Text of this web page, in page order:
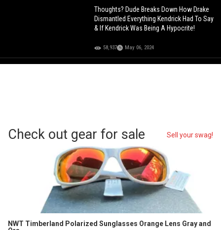
Thoughts? Dude Breaks Down How Drake
Dismantled Everything Kendrick Had To Say
& If Kendrick Was Being A Hypocrite!
58,937 May 06, 2024
Check out gear for sale Sell your swag!
NWT Timberland Polarized Sunglasses Orange Lens Gray and